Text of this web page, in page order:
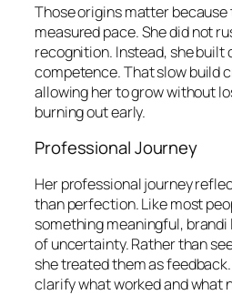
Those origins matter because
measured pace. She did not
recognition. Instead, she
competence. That slow build
allowing her to grow without
burning out early.
Professional Journey
Her professional journey
than perfection. Like most
something meaningful,
of uncertainty. Rather than
she treated them as
clarify what worked and what